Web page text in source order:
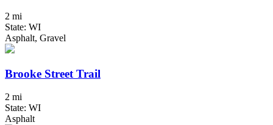
2 mi
State: WI
Asphalt, Gravel
Brooke Street Trail
2 mi
State: WI
Asphalt